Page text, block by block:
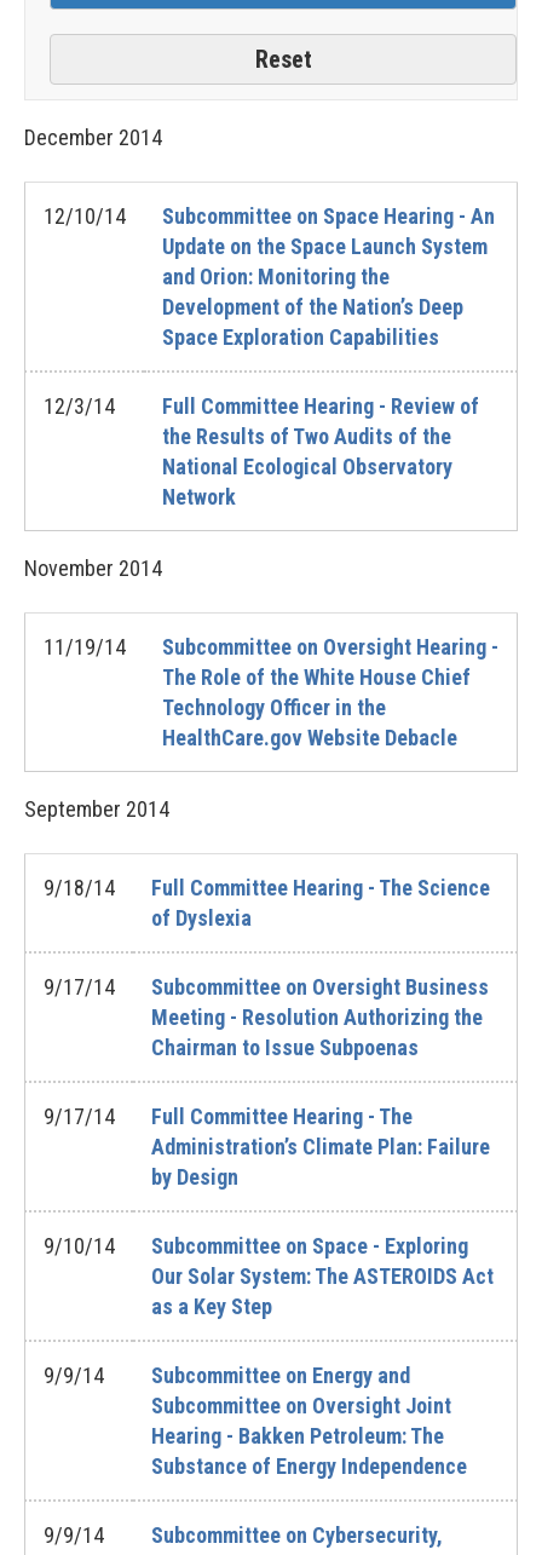
December 2014
12/10/14
Subcommittee on Space Hearing - An
Update on the Space Launch System
and Orion: Monitoring the
Development of the Nation’s Deep
Space Exploration Capabilities
12/3/14
Full Committee Hearing - Review of
the Results of Two Audits of the
National Ecological Observatory
Network
November 2014
11/19/14
Subcommittee on Oversight Hearing -
The Role of the White House Chief
Technology Officer in the
HealthCare.gov Website Debacle
September 2014
9/18/14
Full Committee Hearing - The Science
of Dyslexia
9/17/14
Subcommittee on Oversight Business
Meeting - Resolution Authorizing the
Chairman to Issue Subpoenas
9/17/14
Full Committee Hearing - The
Administration’s Climate Plan: Failure
by Design
9/10/14
Subcommittee on Space - Exploring
Our Solar System: The ASTEROIDS Act
as a Key Step
9/9/14
Subcommittee on Energy and
Subcommittee on Oversight Joint
Hearing - Bakken Petroleum: The
Substance of Energy Independence
9/9/14
Subcommittee on Cybersecurity,